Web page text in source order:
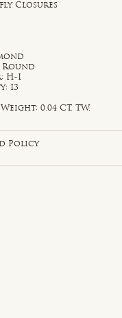
Closures
Round
H-I
I3
0.04 CT. TW.
Policy